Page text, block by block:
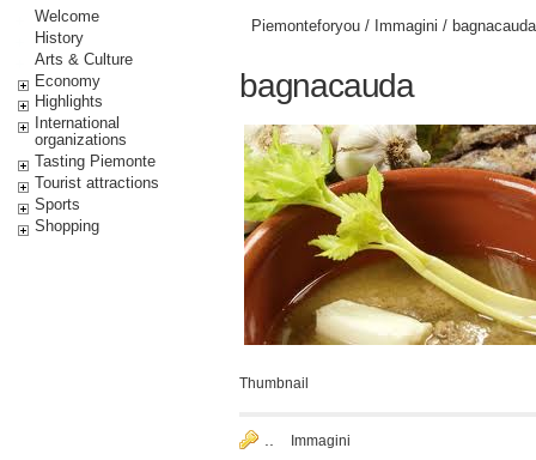
Welcome
History
Arts & Culture
Economy
Highlights
International
organizations
Tasting Piemonte
Tourist attractions
Sports
Shopping
Piemonteforyou / Immagini / bagnacauda
bagnacauda
Thumbnail
Immagini